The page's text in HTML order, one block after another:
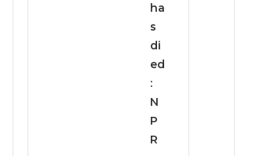
ha
s
di
ed
:
N
P
R